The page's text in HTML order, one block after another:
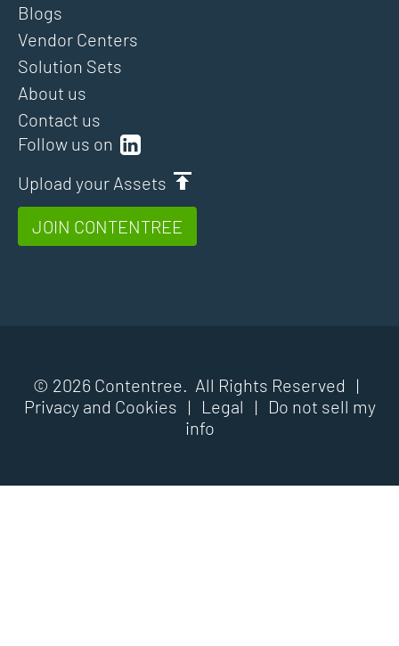
Follow us on
Upload your Assets
JOIN CONTENTREE
Blogs
Vendor Centers
Solution Sets
About us
Contact us
© 2026 Contentree. All Rights Reserved |
Privacy and Cookies | Legal |
Do not sell my
info